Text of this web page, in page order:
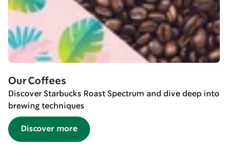
Our Coffees
Discover Starbucks Roast Spectrum and dive deep into
brewing techniques
Discover more